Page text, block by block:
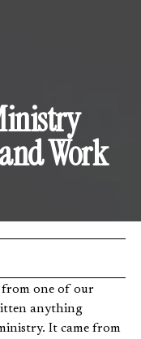
Work
anything
It came from